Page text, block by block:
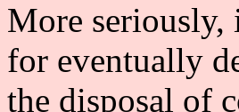
More
for eventually
the disposal of